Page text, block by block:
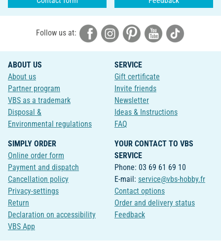
Follow us at:
ABOUT US
About us
Partner program
VBS as a trademark
Disposal &
Environmental regulations
SERVICE
Gift certificate
Invite friends
Newsletter
Ideas & Instructions
FAQ
SIMPLY ORDER
Online order form
Payment and dispatch
Cancellation policy
Privacy-settings
Return
Declaration on accessibility
VBS App
YOUR CONTACT TO VBS
SERVICE
Phone: 03 69 61 69 10
E-mail: service@vbs-hobby.fr
Contact options
Order and delivery status
Feedback